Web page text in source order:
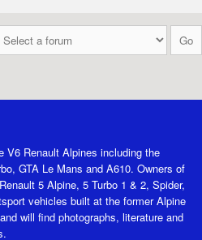
V6 Renault Alpines including the
GTA Le Mans and A610. Owners of
5 Alpine, 5 Turbo 1 & 2, Spider,
vehicles built at the former Alpine
will find photographs, literature and